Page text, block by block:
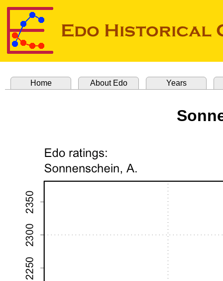
Home About Edo Years